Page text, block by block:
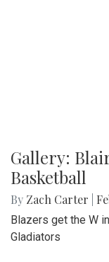
Gallery:
Basketball
By Zach Carter
Blazers get the W
Gladiators